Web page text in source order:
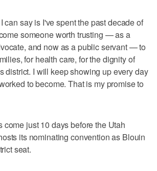
can say is I've spent the past decade of
someone worth trusting — as a
and now as a public servant — to
for health care, for the dignity of
district. I will keep showing up every day
to become. That is my promise to
come just 10 days before the Utah
its nominating convention as Blouin
seat.